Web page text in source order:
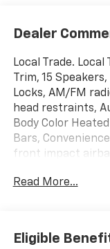
Dealer
Local Trade.
Trim, 15
Locks, AM/FM
head restraints,
Body Color
Bars,
front impact
Parking Camera
Door Opener,
Heated front
Read More...
Eligible